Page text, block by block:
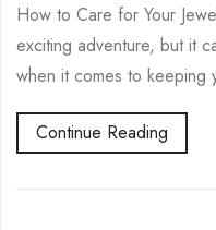
How to Care for Your
exciting adventure, but it
when it comes to keeping
Continue Reading